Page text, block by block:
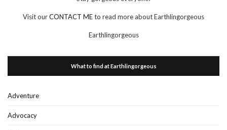
Visit ourCONTACT MEto read more about Earthlingorgeous
Earthlingorgeous
What to find at Earthlingorgeous
Adventure
Advocacy